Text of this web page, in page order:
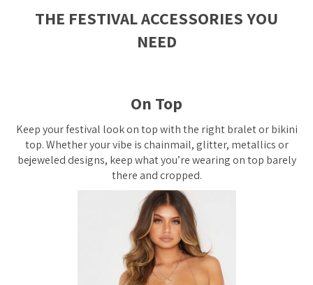
THE FESTIVAL ACCESSORIES YOU
NEED
On Top
Keep your festival look on top with the right bralet or bikini
top. Whether your vibe is chainmail, glitter, metallics or
bejeweled designs, keep what you’re wearing on top barely
there and cropped.